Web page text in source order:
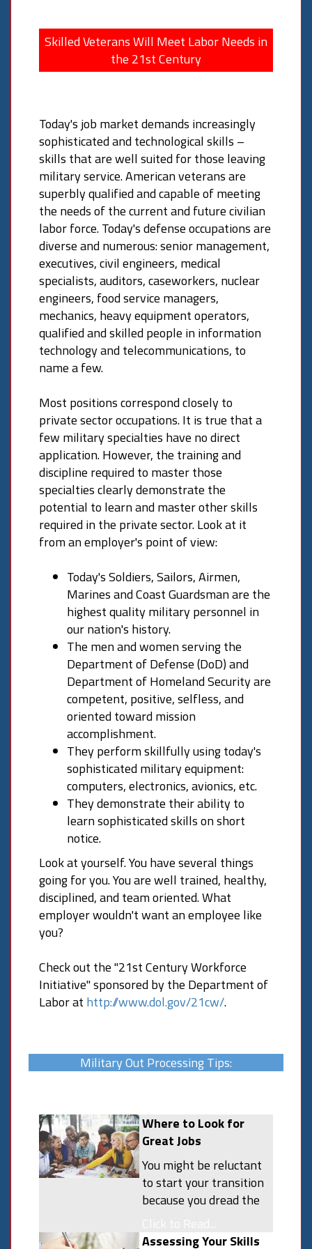
Skilled Veterans Will Meet Labor Needs in
the 21st Century
Today's job market demands increasingly
sophisticated and technological skills –
skills that are well suited for those leaving
military service. American veterans are
superbly qualified and capable of meeting
the needs of the current and future civilian
labor force. Today's defense occupations are
diverse and numerous: senior management,
executives, civil engineers, medical
specialists, auditors, caseworkers, nuclear
engineers, food service managers,
mechanics, heavy equipment operators,
qualified and skilled people in information
technology and telecommunications, to
name a few.
Most positions correspond closely to
private sector occupations. It is true that a
few military specialties have no direct
application. However, the training and
discipline required to master those
specialties clearly demonstrate the
potential to learn and master other skills
required in the private sector. Look at it
from an employer's point of view:
Today's Soldiers, Sailors, Airmen,
Marines and Coast Guardsman are the
highest quality military personnel in
our nation's history.
The men and women serving the
Department of Defense (DoD) and
Department of Homeland Security are
competent, positive, selfless, and
oriented toward mission
accomplishment.
They perform skillfully using today's
sophisticated military equipment:
computers, electronics, avionics, etc.
They demonstrate their ability to
learn sophisticated skills on short
notice.
Look at yourself. You have several things
going for you. You are well trained, healthy,
disciplined, and team oriented. What
employer wouldn't want an employee like
you?
Check out the "21st Century Workforce
Initiative" sponsored by the Department of
Labor at http://www.dol.gov/21cw/.
Military Out Processing Tips:
Where to Look for
Great Jobs
You might be reluctant
to start your transition
because you dread the
Career changes are,
Assessing Your Skills